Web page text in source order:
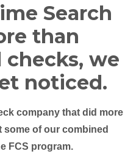
Search
than
we
noticed.
company that did more
of our combined
FCS program.